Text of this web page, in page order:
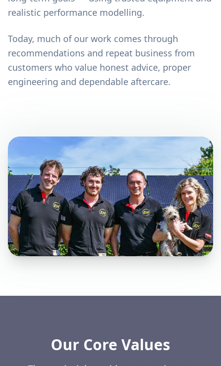
realistic performance modelling.
Today, much of our work comes through
recommendations and repeat business from
customers who value honest advice, proper
engineering and dependable aftercare.
Our Core Values